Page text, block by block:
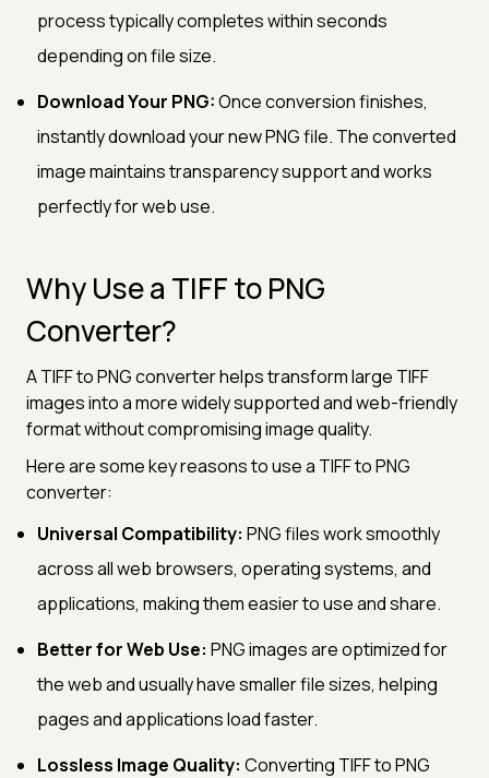
process typically completes within seconds
depending on file size.
Download Your PNG:Once conversion finishes,
instantly download your new PNG file. The converted
image maintains transparency support and works
perfectly for web use.
Why Use a TIFF to PNG
Converter?
A TIFF to PNG converter helps transform large TIFF
images into a more widely supported and web-friendly
format without compromising image quality.
Here are some key reasons to use a TIFF to PNG
converter:
Universal Compatibility: PNG files work smoothly
across all web browsers, operating systems, and
applications, making them easier to use and share.
Better for Web Use: PNG images are optimized for
the web and usually have smaller file sizes, helping
pages and applications load faster.
Lossless Image Quality: Converting TIFF to PNG